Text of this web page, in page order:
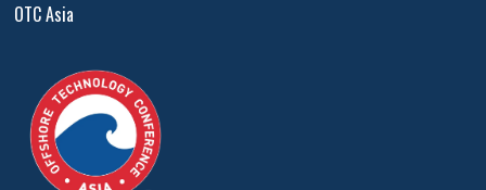
OTC Asia